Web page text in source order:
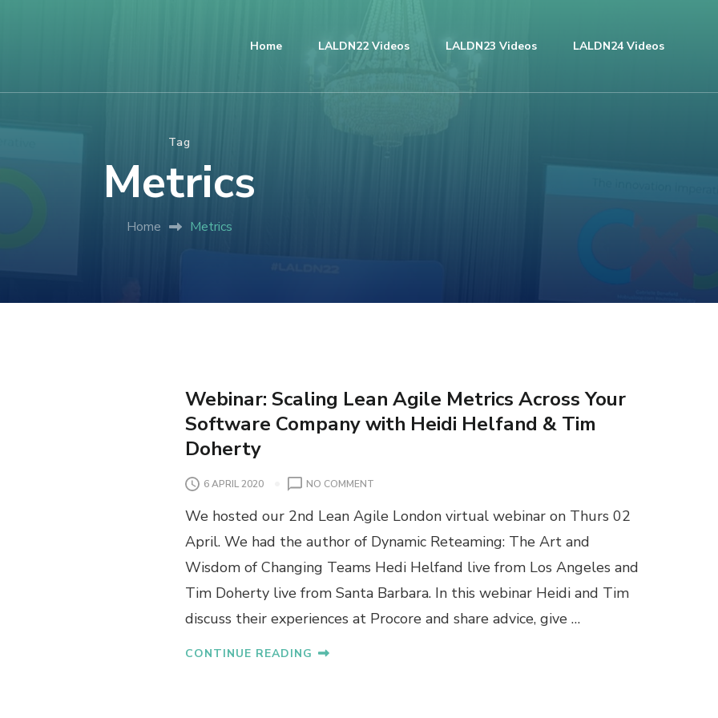
Home LALDN22 Videos LALDN23 Videos LALDN24 Videos
Tag
Metrics
Home Metrics
Webinar: Scaling Lean Agile Metrics Across Your
Software Company with Heidi Helfand & Tim
Doherty
6 APRIL 2020 NO COMMENTO
W
E
B
A
R
We hosted our 2nd Lean Agile London virtual webinar on Thurs 02
April. We had the author of Dynamic Reteaming: The Art and
Wisdom of Changing Teams Hedi Helfand live from Los Angeles and
Tim Doherty live from Santa Barbara. In this webinar Heidi and Tim
discuss their experiences at Procore and share advice, give …
CONTINUE READING